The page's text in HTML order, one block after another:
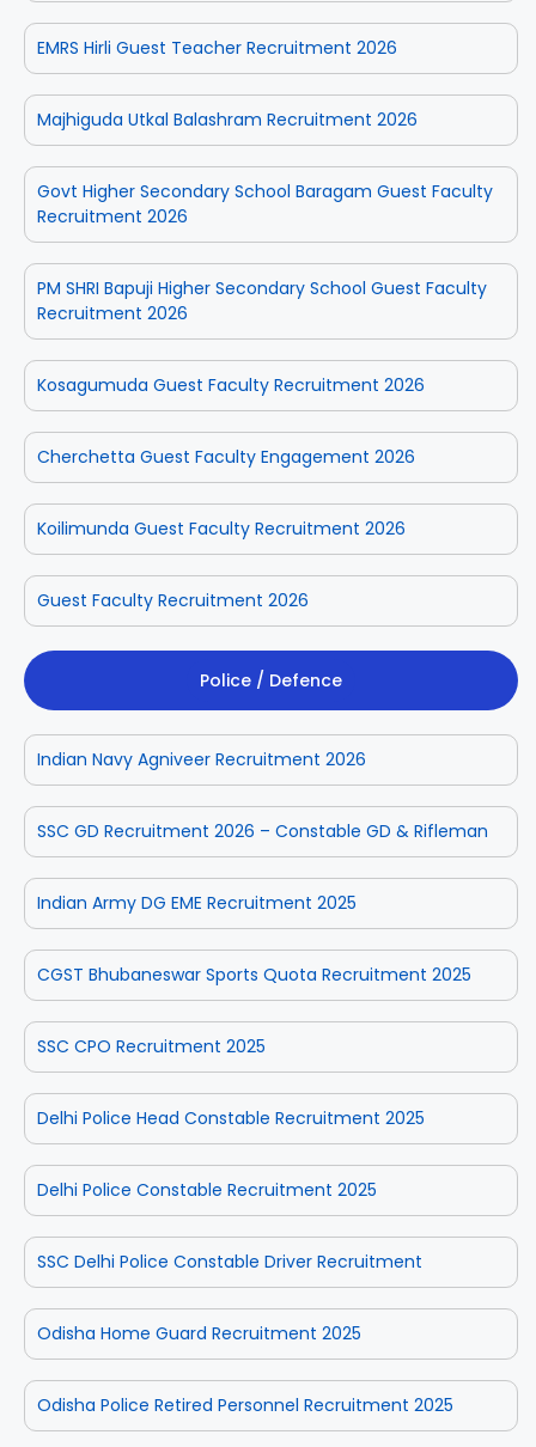
EMRS Hirli Guest Teacher Recruitment 2026
Majhiguda Utkal Balashram Recruitment 2026
Govt Higher Secondary School Baragam Guest Faculty
Recruitment 2026
PM SHRI Bapuji Higher Secondary School Guest Faculty
Recruitment 2026
Kosagumuda Guest Faculty Recruitment 2026
Cherchetta Guest Faculty Engagement 2026
Koilimunda Guest Faculty Recruitment 2026
Guest Faculty Recruitment 2026
Police / Defence
Indian Navy Agniveer Recruitment 2026
SSC GD Recruitment 2026 – Constable GD & Rifleman
Indian Army DG EME Recruitment 2025
CGST Bhubaneswar Sports Quota Recruitment 2025
SSC CPO Recruitment 2025
Delhi Police Head Constable Recruitment 2025
Delhi Police Constable Recruitment 2025
SSC Delhi Police Constable Driver Recruitment
Odisha Home Guard Recruitment 2025
Odisha Police Retired Personnel Recruitment 2025